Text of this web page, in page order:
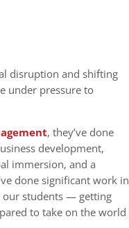
disruption and shifting
under pressure to
, they’ve done
development,
immersion, and a
done significant work in
students — getting
to take on the world